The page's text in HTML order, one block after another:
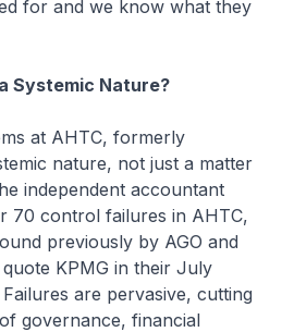
for and we know what they
Systemic Nature?
at AHTC, formerly
nature, not just a matter
independent accountant
70 control failures in AHTC,
previously by AGO and
KPMG in their July
are pervasive, cutting
governance, financial